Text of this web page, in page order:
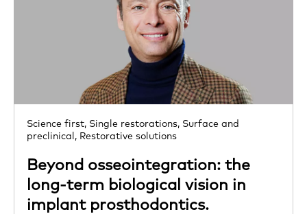
Science first, Single restorations, Surface and
preclinical, Restorative solutions
Beyond osseointegration: the
long-term biological vision in
implant prosthodontics.